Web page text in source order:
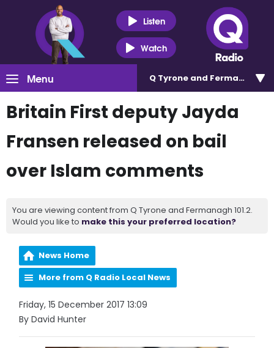
Listen
Watch
Menu Q Tyrone and Fermanagh
Britain First deputy Jayda
Fransen released on bail
over Islam comments
You are viewing content from Q Tyrone and Fermanagh 101.2.
Would you like to make this your preferred location?
News Home
More from Q Radio Local News
Friday, 15 December 2017 13:09
By David Hunter